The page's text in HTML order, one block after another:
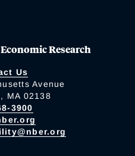
Research
Us
Avenue
MA 02138
3900